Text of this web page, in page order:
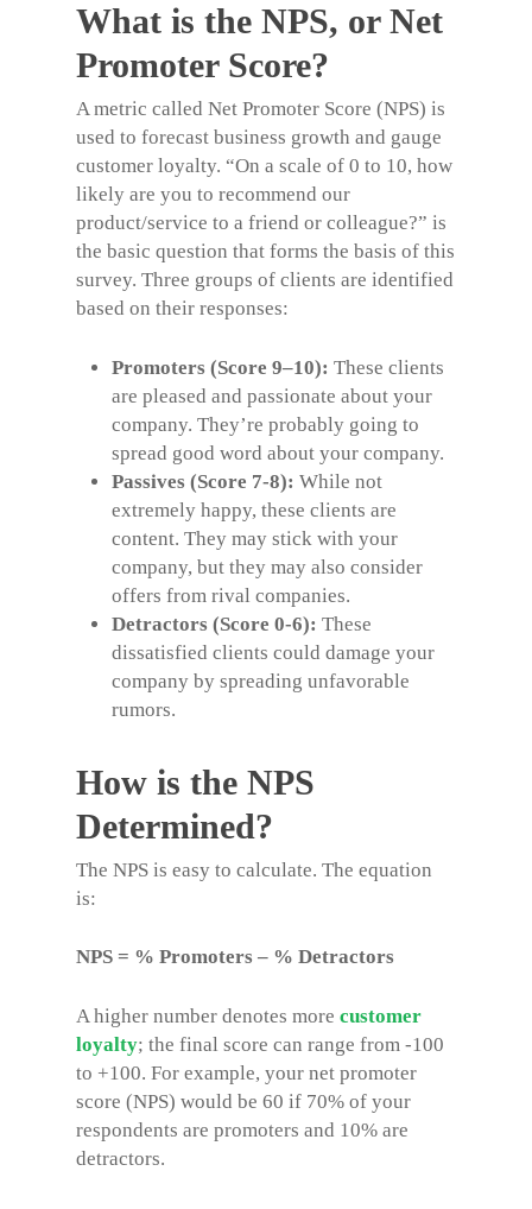
What is the NPS, or Net
Promoter Score?
A metric called Net Promoter Score (NPS) is
used to forecast business growth and gauge
customer loyalty. “On a scale of 0 to 10, how
likely are you to recommend our
product/service to a friend or colleague?” is
the basic question that forms the basis of this
survey. Three groups of clients are identified
based on their responses:
Promoters (Score 9–10): These clients
are pleased and passionate about your
company. They’re probably going to
spread good word about your company.
Passives (Score 7-8): While not
extremely happy, these clients are
content. They may stick with your
company, but they may also consider
offers from rival companies.
Detractors (Score 0-6): These
dissatisfied clients could damage your
company by spreading unfavorable
rumors.
How is the NPS
Determined?
The NPS is easy to calculate. The equation
is:
NPS = % Promoters – % Detractors
A higher number denotes more customer
loyalty; the final score can range from -100
to +100. For example, your net promoter
score (NPS) would be 60 if 70% of your
respondents are promoters and 10% are
detractors.